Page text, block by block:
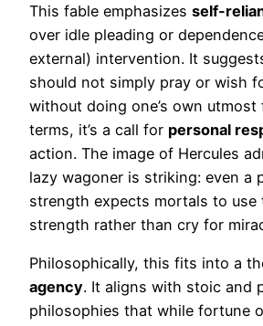
This fable emphasizes self-
over idle pleading or
external) intervention. It
should not simply pray or wish
without doing one’s own
terms, it’s a call for personal
action. The image of Hercules
lazy wagoner is striking: even a
strength expects mortals to use
strength rather than cry for
Philosophically, this fits into a
agency. It aligns with stoic and
philosophies that while fortune